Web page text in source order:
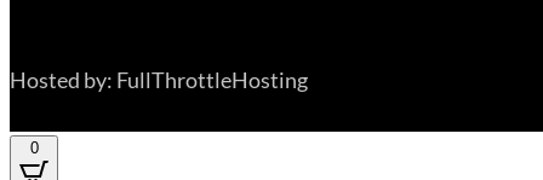
Hosted by: FullThrottleHosting
0